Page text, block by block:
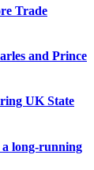
Trade
and Prince
UK State
long-running